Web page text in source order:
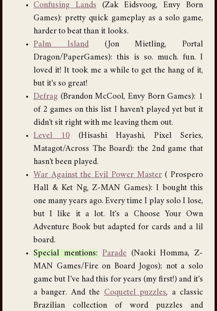
Confusing Lands (Zak Eidsvoog, Envy Born
Games): pretty quick gameplay as a solo game,
harder to beat than it looks.
Palm Island(Jon Mietling, Portal
Dragon/PaperGames): this is so. much. fun. I
loved it! It took me a while to get the hang of it,
but it's so great!
Defrag (Brandon McCool, Envy Born Games): 1
of 2 games on this list I haven't played yet but it
didn't sit right with me leaving them out.
Level 10 (Hisashi Hayashi, Pixel Series,
Matagot/Across The Board): the 2nd game that
hasn't been played.
War Against the Evil Power Master( Prospero
Hall & Ket Ng, Z-MAN Games): I bought this
one many years ago. Every time I play solo I lose,
but I like it a lot. It's a Choose Your Own
Adventure Book but adapted for cards and a lil
board.
Special mentions:
Parade (Naoki Homma, Z-
MAN Games/Fire on Board Jogos); not a solo
game but I've had this for years (my first!) and it's
a banger. And the Coquetel puzzles, a classic
Brazilian collection of word puzzles and